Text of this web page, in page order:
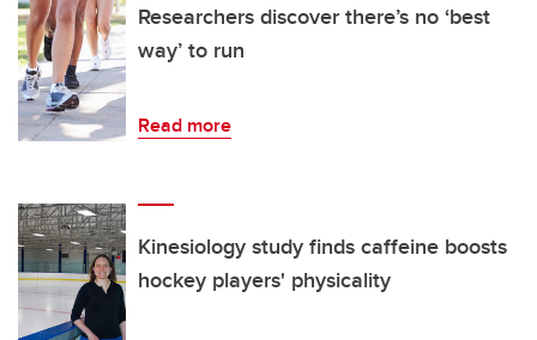
Researchers discover there’s no ‘best
way’ to run
Read more
Kinesiology study finds caffeine boosts
hockey players' physicality